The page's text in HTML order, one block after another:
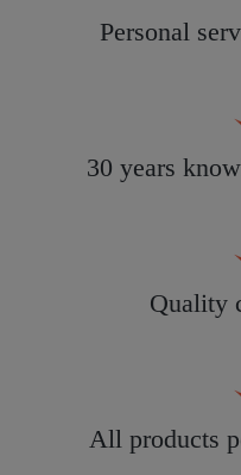
Personal
30 years
Quality
All products